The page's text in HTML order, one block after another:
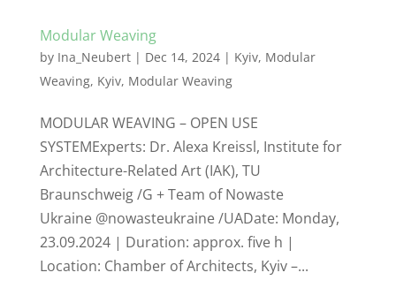
Modular Weaving
by Ina_Neubert| Dec 14, 2024| Kyiv, Modular
Weaving, Kyiv, Modular Weaving
MODULAR WEAVING – OPEN USE
SYSTEMExperts: Dr. Alexa Kreissl, Institute for
Architecture-Related Art (IAK), TU
Braunschweig /G + Team of Nowaste
Ukraine @nowasteukraine /UADate: Monday,
23.09.2024 | Duration: approx. five h |
Location: Chamber of Architects, Kyiv –...